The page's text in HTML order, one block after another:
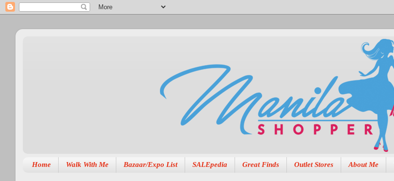
Home Walk With Me Bazaar/Expo List SALEpedia Great Finds Outlet Stores About Me